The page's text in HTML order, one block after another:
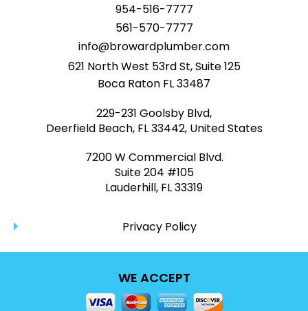
954-516-7777
561-570-7777
info@browardplumber.com
621 North West 53rd St, Suite 125
Boca Raton FL 33487
229-231 Goolsby Blvd,
Deerfield Beach, FL 33442, United States
7200 W Commercial Blvd.
Suite 204 #105
Lauderhill, FL 33319
Privacy Policy
WE ACCEPT